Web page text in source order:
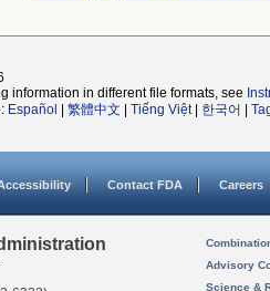
information in different file formats, see
Español 繁體中文 Tiếng Việt| 한국어
Contact FDA Careers
Advisory
Science &